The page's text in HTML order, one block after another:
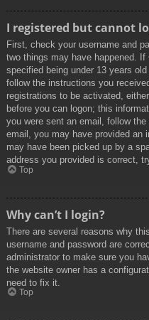
I registered but cannot
First, check your username and
two things may have happened.
specified being under 13 years
follow the instructions you
registrations to be activated,
before you can logon; this
you were sent an email, follow
email, you may have provided an
may have been picked up by a
address you provided is correct,
Top
Why can’t I login?
There are several reasons why
username and password are
administrator to make sure you
the website owner has a
need to fix it.
Top